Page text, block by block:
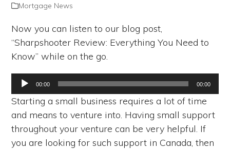
Mortgage News
Now you can listen to our blog post,
“Sharpshooter Review: Everything You Need to
Know” while on the go.
Audio
Player
00:00 00:00
Starting a small business requires a lot of time
and means to venture into. Having small support
throughout your venture can be very helpful. If
you are looking for such support in Canada, then